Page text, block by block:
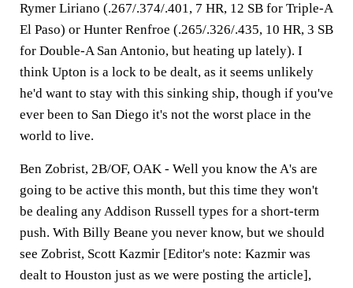
Rymer Liriano (.267/.374/.401, 7 HR, 12 SB for Triple-A
El Paso) or Hunter Renfroe (.265/.326/.435, 10 HR, 3 SB
for Double-A San Antonio, but heating up lately). I
think Upton is a lock to be dealt, as it seems unlikely
he'd want to stay with this sinking ship, though if you've
ever been to San Diego it's not the worst place in the
world to live.
Ben Zobrist, 2B/OF, OAK - Well you know the A's are
going to be active this month, but this time they won't
be dealing any Addison Russell types for a short-term
push. With Billy Beane you never know, but we should
see Zobrist, Scott Kazmir [Editor's note: Kazmir was
dealt to Houston just as we were posting the article],